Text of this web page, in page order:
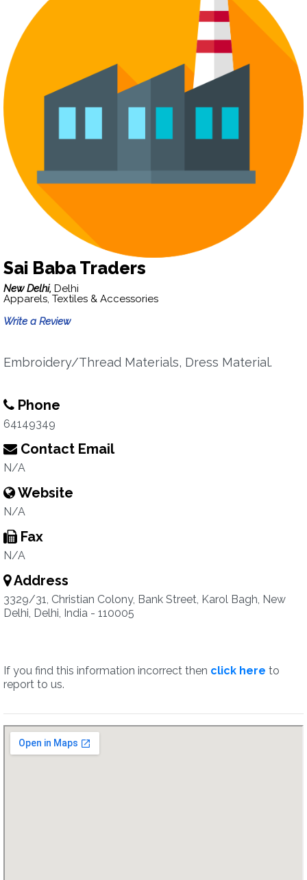
Sai Baba Traders
New Delhi, Delhi
Apparels, Textiles & Accessories
Write a Review
Embroidery/Thread Materials, Dress Material.
Phone
64149349
Contact Email
N/A
Website
N/A
Fax
N/A
Address
3329/31, Christian Colony, Bank Street, Karol Bagh, New
Delhi, Delhi, India - 110005
If you find this information incorrect then click here to
report to us.